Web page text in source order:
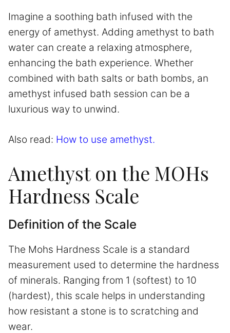
Imagine a soothing bath infused with the
energy of amethyst. Adding amethyst to bath
water can create a relaxing atmosphere,
enhancing the bath experience. Whether
combined with bath salts or bath bombs, an
amethyst infused bath session can be a
luxurious way to unwind.
Also read: How to use amethyst.
Amethyst on the MOHs
Hardness Scale
Definition of the Scale
The Mohs Hardness Scale is a standard
measurement used to determine the hardness
of minerals. Ranging from 1 (softest) to 10
(hardest), this scale helps in understanding
how resistant a stone is to scratching and
wear.